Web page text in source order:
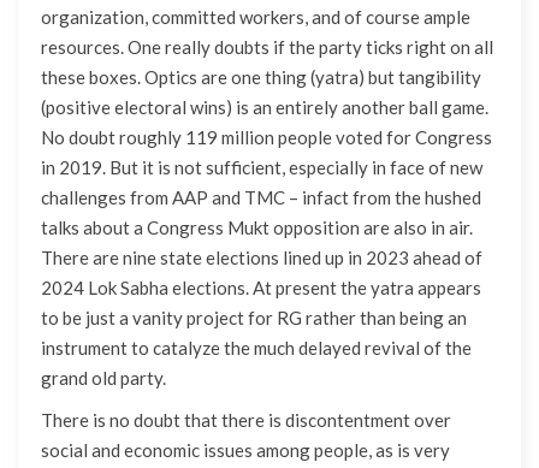
organization, committed workers, and of course ample
resources. One really doubts if the party ticks right on all
these boxes. Optics are one thing (yatra) but tangibility
(positive electoral wins) is an entirely another ball game.
No doubt roughly 119 million people voted for Congress
in 2019. But it is not sufficient, especially in face of new
challenges from AAP and TMC – infact from the hushed
talks about a Congress Mukt opposition are also in air.
There are nine state elections lined up in 2023 ahead of
2024 Lok Sabha elections. At present the yatra appears
to be just a vanity project for RG rather than being an
instrument to catalyze the much delayed revival of the
grand old party.
There is no doubt that there is discontentment over
social and economic issues among people, as is very